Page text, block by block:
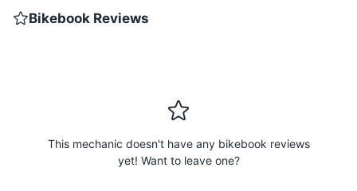
Bikebook Reviews
This mechanic doesn't have any bikebook reviews
yet! Want to leave one?